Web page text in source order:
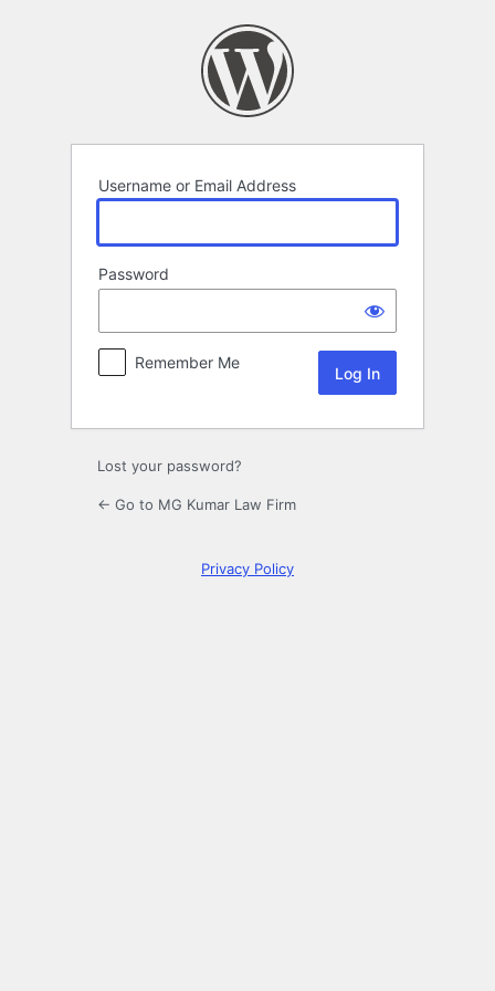
Username or Email Address
Password
Remember Me
Lost your password?
← Go to MG Kumar Law Firm
Privacy Policy